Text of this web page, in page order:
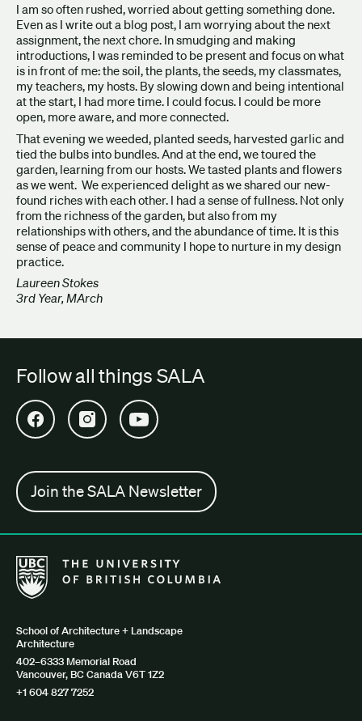
I am so often rushed, worried about getting something done.
Even as I write out a blog post, I am worrying about the next
assignment, the next chore. In smudging and making
introductions, I was reminded to be present and focus on what
is in front of me: the soil, the plants, the seeds, my classmates,
my teachers, my hosts. By slowing down and being intentional
at the start, I had more time. I could focus. I could be more
open, more aware, and more connected.
That evening we weeded, planted seeds, harvested garlic and
tied the bulbs into bundles. And at the end, we toured the
garden, learning from our hosts. We tasted plants and flowers
as we went. We experienced delight as we shared our new-
found riches with each other. I had a sense of fullness. Not only
from the richness of the garden, but also from my
relationships with others, and the abundance of time. It is this
sense of peace and community I hope to nurture in my design
practice.
Laureen Stokes
3rd Year, MArch
Follow all things SALA
Open SALA Facebook in new tab
Open SALA Instagram in new tab
Open SALA YouTube in new tab
Join the SALA Newsletter
The University of British Columbia School of Architecture +
School of Architecture + Landscape
Architecture
402–6333 Memorial Road
Vancouver, BC Canada V6T 1Z2
+1 604 827 7252